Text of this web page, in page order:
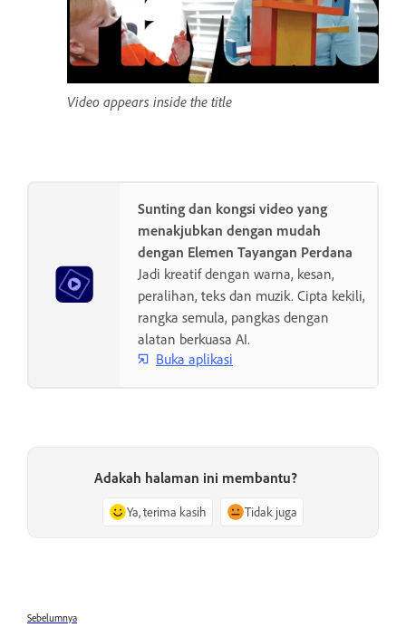
Video appears inside the title
Sunting dan kongsi video yang
menakjubkan dengan mudah
dengan Elemen Tayangan Perdana
Jadi kreatif dengan warna, kesan,
peralihan, teks dan muzik. Cipta kekili,
rangka semula, pangkas dengan
alatan berkuasa AI.
Buka aplikasi
Adakah halaman ini membantu?
Ya, terima kasih Tidak juga
Sebelumnya